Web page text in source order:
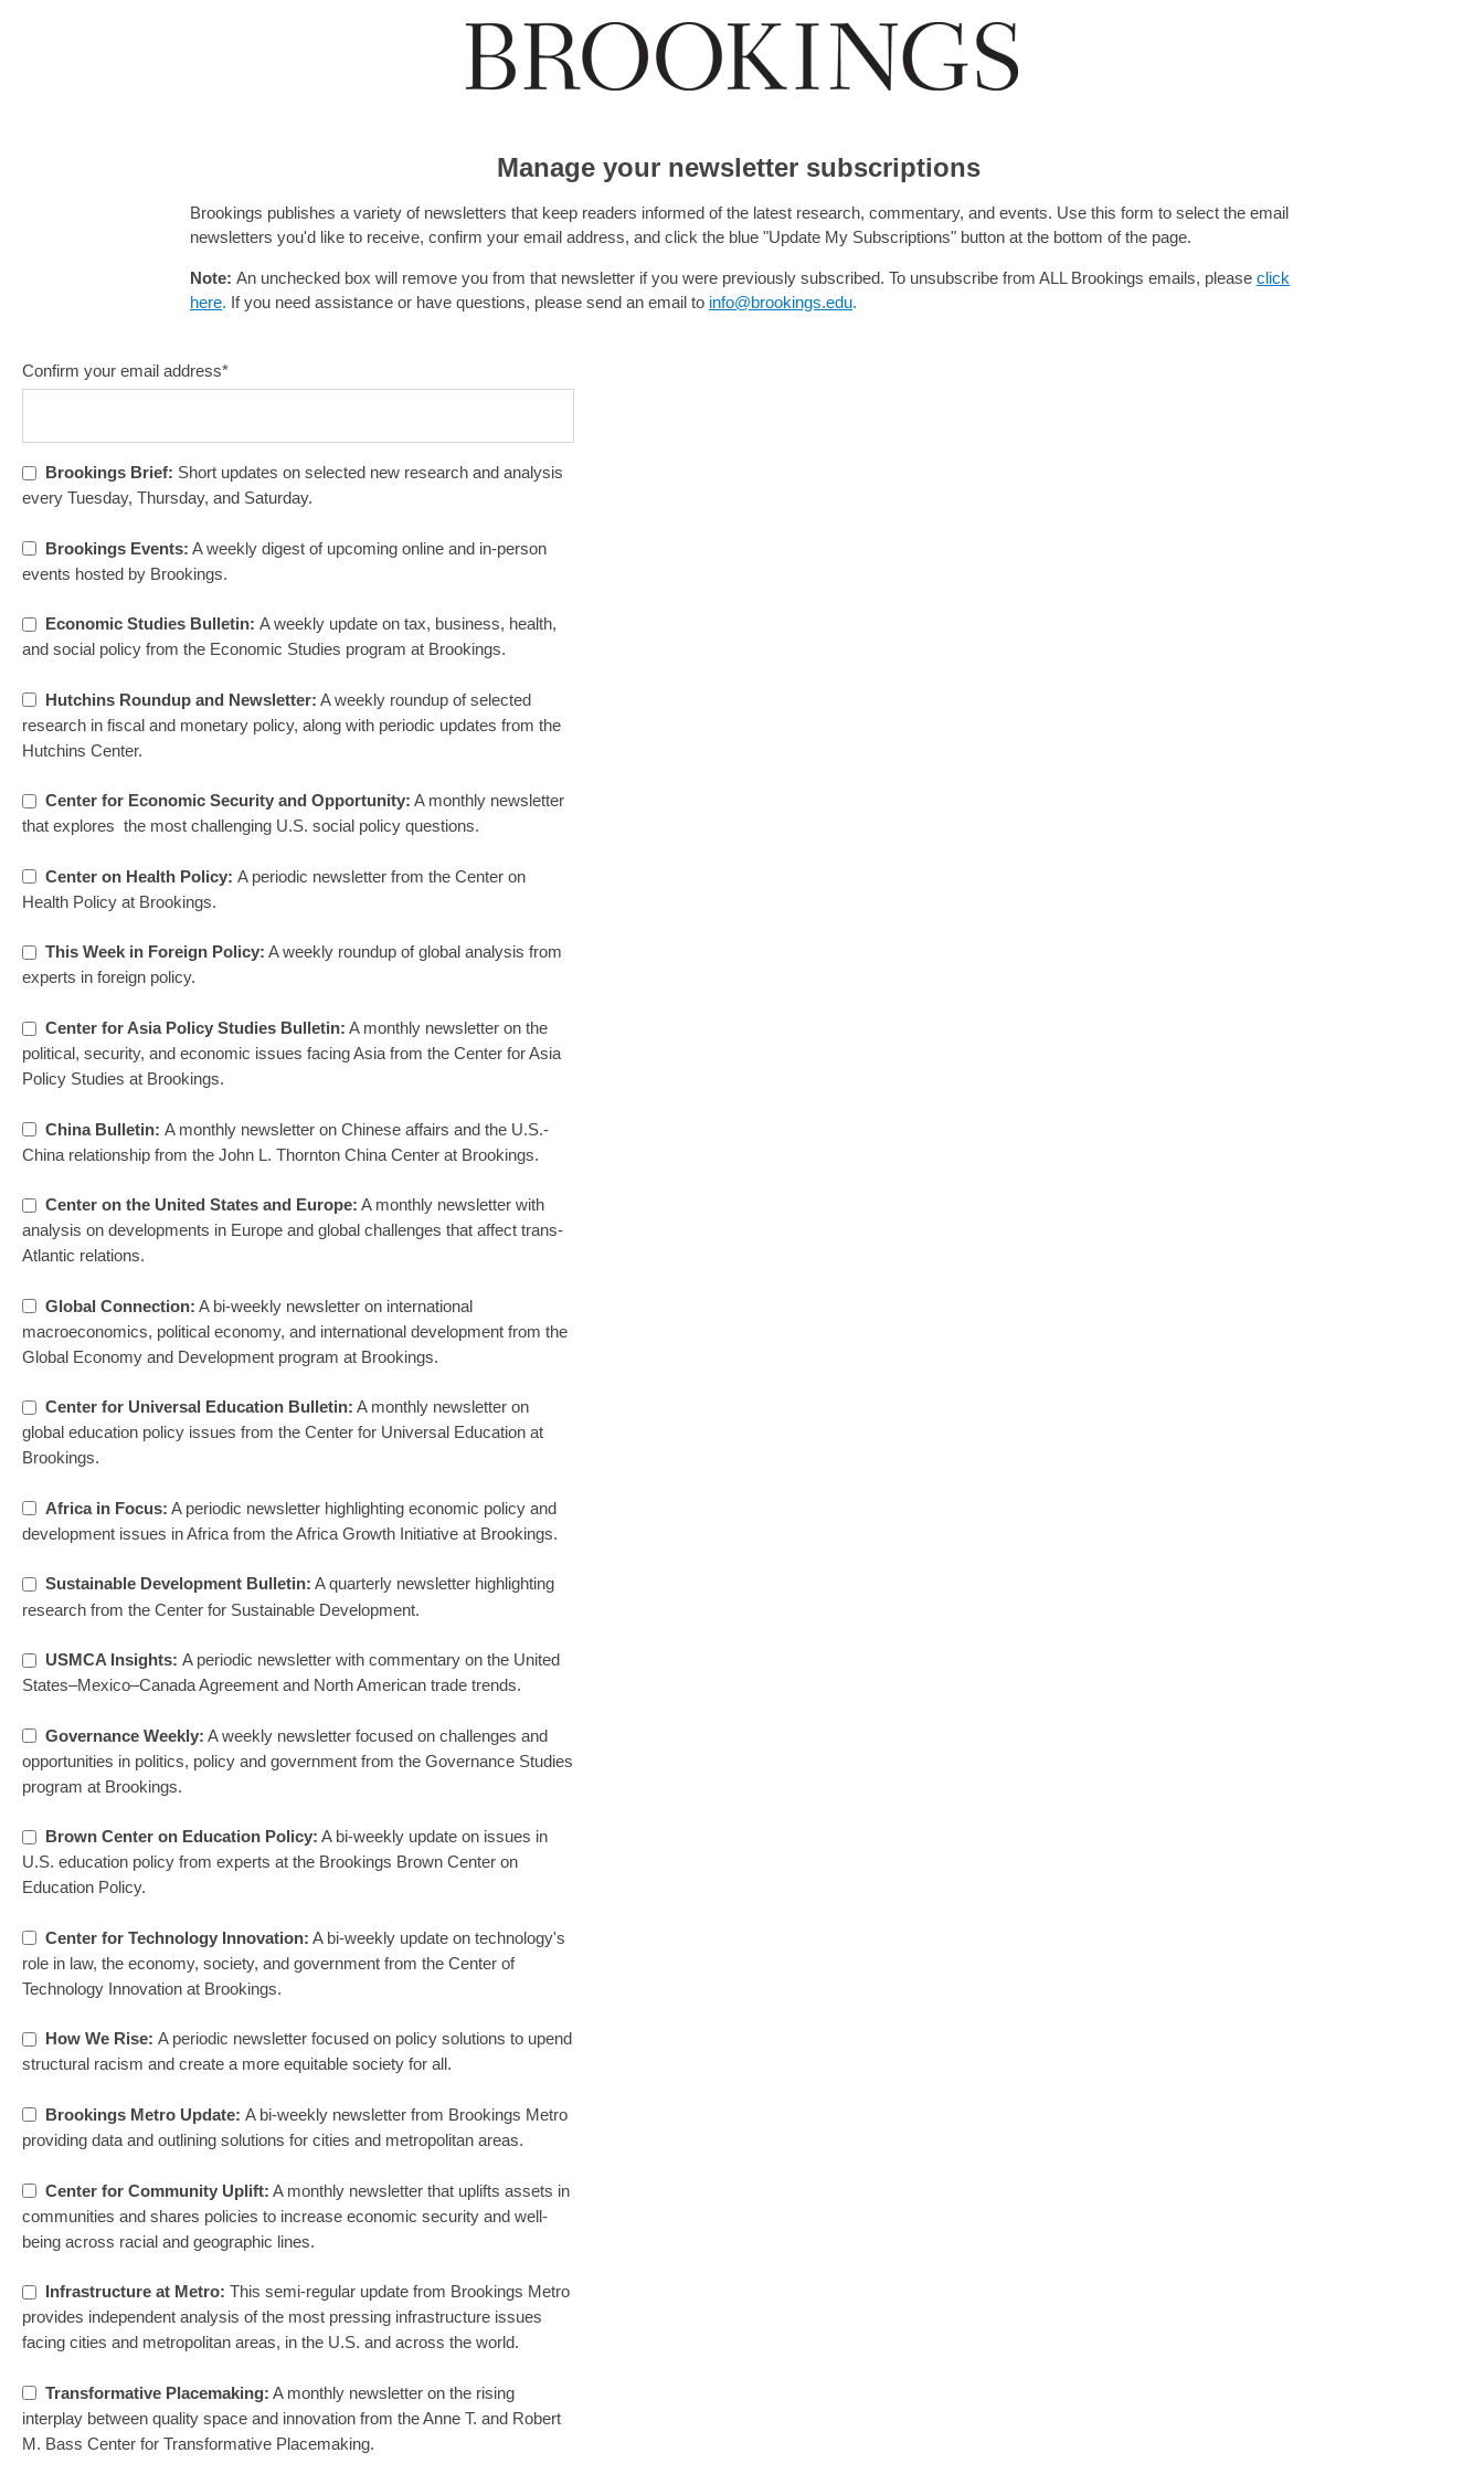
Manage your newsletter subscriptions
Brookings publishes a variety of newsletters that keep readers informed of the latest research, commentary, and events. Use this form to select the email
newsletters you'd like to receive, confirm your email address, and click the blue "Update My Subscriptions" button at the bottom of the page.
Note: An unchecked box will remove you from that newsletter if you were previously subscribed. To unsubscribe from ALL Brookings emails, please click
here. If you need assistance or have questions, please send an email to info@brookings.edu.
Confirm your email address*
Brookings Brief: Short updates on selected new research and analysis
every Tuesday, Thursday, and Saturday.
Brookings Events: A weekly digest of upcoming online and in-person
events hosted by Brookings.
Economic Studies Bulletin: A weekly update on tax, business, health,
and social policy from the Economic Studies program at Brookings.
Hutchins Roundup and Newsletter: A weekly roundup of selected
research in fiscal and monetary policy, along with periodic updates from the
Hutchins Center.
Center for Economic Security and Opportunity: A monthly newsletter
that explores the most challenging U.S. social policy questions.
Center on Health Policy: A periodic newsletter from the Center on
Health Policy at Brookings.
This Week in Foreign Policy: A weekly roundup of global analysis from
experts in foreign policy.
Center for Asia Policy Studies Bulletin: A monthly newsletter on the
political, security, and economic issues facing Asia from the Center for Asia
Policy Studies at Brookings.
China Bulletin: A monthly newsletter on Chinese affairs and the U.S.-
China relationship from the John L. Thornton China Center at Brookings.
Center on the United States and Europe: A monthly newsletter with
analysis on developments in Europe and global challenges that affect trans-
Atlantic relations.
Global Connection: A bi-weekly newsletter on international
macroeconomics, political economy, and international development from the
Global Economy and Development program at Brookings.
Center for Universal Education Bulletin: A monthly newsletter on
global education policy issues from the Center for Universal Education at
Brookings.
Africa in Focus: A periodic newsletter highlighting economic policy and
development issues in Africa from the Africa Growth Initiative at Brookings.
Sustainable Development Bulletin: A quarterly newsletter highlighting
research from the Center for Sustainable Development.
USMCA Insights: A periodic newsletter with commentary on the United
States–Mexico–Canada Agreement and North American trade trends.
Governance Weekly: A weekly newsletter focused on challenges and
opportunities in politics, policy and government from the Governance Studies
program at Brookings.
Brown Center on Education Policy: A bi-weekly update on issues in
U.S. education policy from experts at the Brookings Brown Center on
Education Policy.
Center for Technology Innovation: A bi-weekly update on technology's
role in law, the economy, society, and government from the Center of
Technology Innovation at Brookings.
How We Rise: A periodic newsletter focused on policy solutions to upend
structural racism and create a more equitable society for all.
Brookings Metro Update: A bi-weekly newsletter from Brookings Metro
providing data and outlining solutions for cities and metropolitan areas.
Center for Community Uplift: A monthly newsletter that uplifts assets in
communities and shares policies to increase economic security and well-
being across racial and geographic lines.
Infrastructure at Metro: This semi-regular update from Brookings Metro
provides independent analysis of the most pressing infrastructure issues
facing cities and metropolitan areas, in the U.S. and across the world.
Transformative Placemaking: A monthly newsletter on the rising
interplay between quality space and innovation from the Anne T. and Robert
M. Bass Center for Transformative Placemaking.